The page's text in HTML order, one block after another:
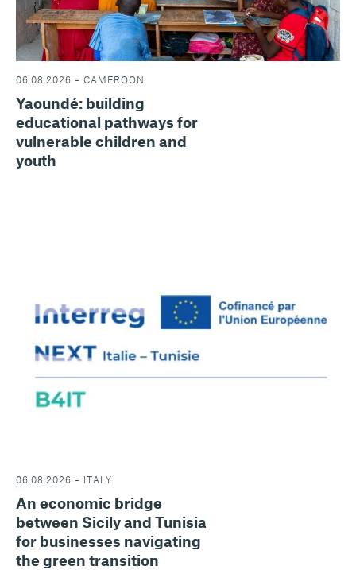
06.08.2026 – CAMEROON
Yaoundé: building
educational pathways for
vulnerable children and
youth
06.08.2026 – ITALY
An economic bridge
between Sicily and Tunisia
for businesses navigating
the green transition